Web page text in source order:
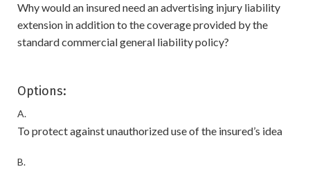
Why would an insured need an advertising injury liability
extension in addition to the coverage provided by the
standard commercial general liability policy?
Options:
A.
To protect against unauthorized use of the insured’s idea
B.